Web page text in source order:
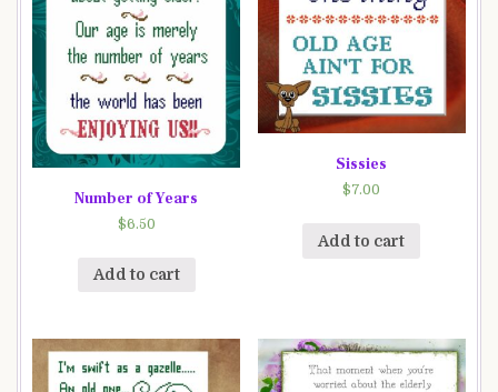
Number of Years
$6.50
Add to cart
Sissies
$7.00
Add to cart